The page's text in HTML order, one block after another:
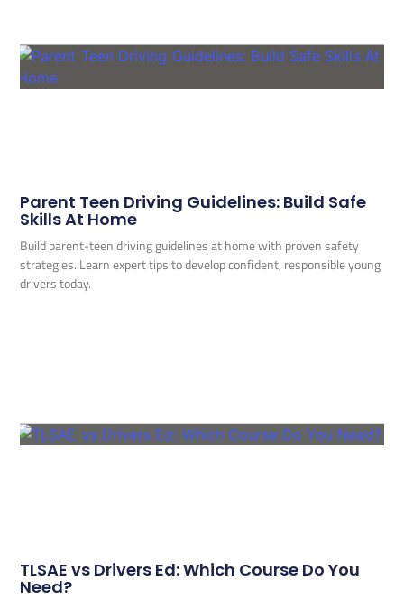
Parent Teen Driving Guidelines: Build Safe
Skills At Home
Build parent-teen driving guidelines at home with proven safety
strategies. Learn expert tips to develop confident, responsible young
drivers today.
TLSAE vs Drivers Ed: Which Course Do You
Need?